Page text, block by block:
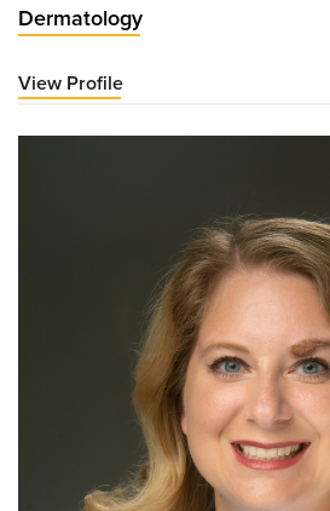
Dermatology
View Profile
Long,